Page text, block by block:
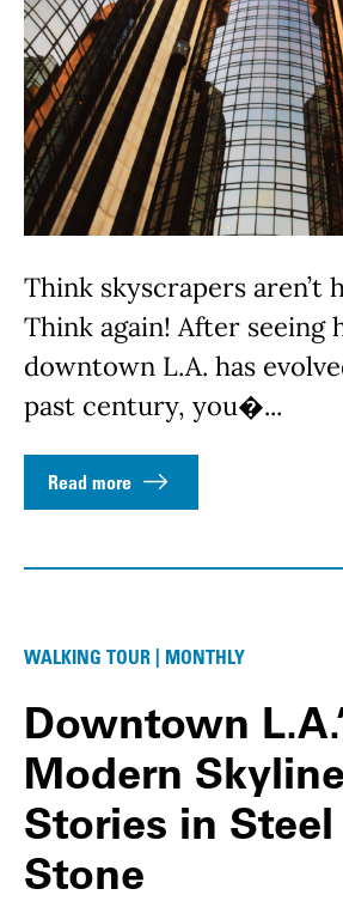
Think skyscrapers aren’t
Think again! After seeing
downtown L.A. has
past century, you�...
Read more
WALKING TOUR | MONTHLY
Downtown
Modern
Stories in Steel
Stone